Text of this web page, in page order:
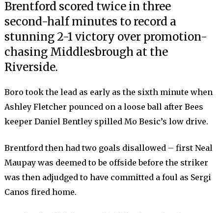
Brentford scored twice in three
second-half minutes to record a
stunning 2-1 victory over promotion-
chasing Middlesbrough at the
Riverside.
Boro took the lead as early as the sixth minute when
Ashley Fletcher pounced on a loose ball after Bees
keeper Daniel Bentley spilled Mo Besic’s low drive.
Brentford then had two goals disallowed – first Neal
Maupay was deemed to be offside before the striker
was then adjudged to have committed a foul as Sergi
Canos fired home.